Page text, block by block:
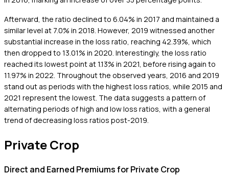
Afterward, the ratio declined to 6.04% in 2017 and maintained a
similar level at 7.0% in 2018. However, 2019 witnessed another
substantial increase in the loss ratio, reaching 42.39%, which
then dropped to 13.01% in 2020. Interestingly, the loss ratio
reached its lowest point at 1.13% in 2021, before rising again to
11.97% in 2022. Throughout the observed years, 2016 and 2019
stand out as periods with the highest loss ratios, while 2015 and
2021 represent the lowest. The data suggests a pattern of
alternating periods of high and low loss ratios, with a general
trend of decreasing loss ratios post-2019.
Private Crop
Direct and Earned Premiums for Private Crop